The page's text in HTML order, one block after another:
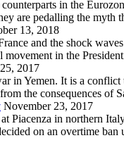
in the
are pedalling the
13, 2018
and the shock
in the
2017
in Yemen. It is a
the consequences
November 23, 2017
Piacenza in northern
on an overtime